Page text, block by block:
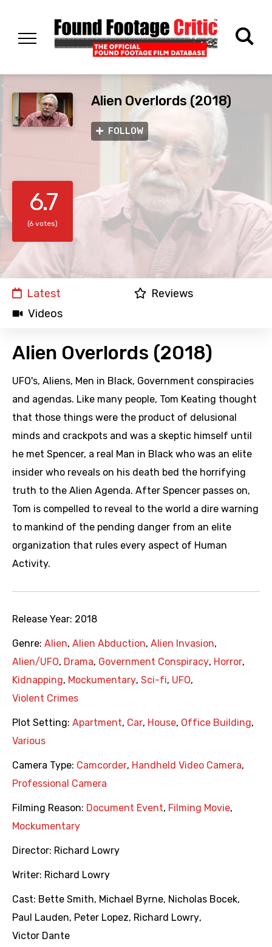
Alien Overlords (2018)
FOLLOW
6.7
(6 votes)
Latest
Reviews
Videos
Alien Overlords (2018)
UFO's, Aliens, Men in Black, Government conspiracies
and agendas. Like many people, Tom Keating thought
that those things were the product of delusional
minds and crackpots and was a skeptic himself until
he met Spencer, a real Man in Black who was an elite
insider who reveals on his death bed the horrifying
truth to the Alien Agenda. After Spencer passes on,
Tom is compelled to reveal to the world a dire warning
to mankind of the pending danger from an elite
organization that rules every aspect of Human
Activity.
Release Year: 2018
Genre: Alien, Alien Abduction, Alien Invasion,
Alien/UFO, Drama, Government Conspiracy, Horror,
Kidnapping, Mockumentary, Sci-fi, UFO,
Violent Crimes
Plot Setting: Apartment, Car, House, Office Building,
Various
Camera Type: Camcorder, Handheld Video Camera,
Professional Camera
Filming Reason: Document Event, Filming Movie,
Mockumentary
Director: Richard Lowry
Writer: Richard Lowry
Cast: Bette Smith, Michael Byrne, Nicholas Bocek,
Paul Lauden, Peter Lopez, Richard Lowry,
Victor Dante